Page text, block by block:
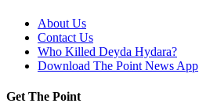
About Us
Contact Us
Who Killed Deyda Hydara?
Download The Point News App
Get The Point